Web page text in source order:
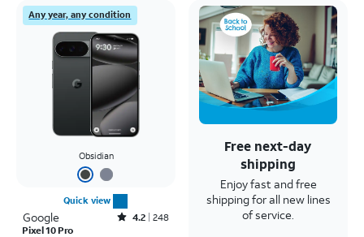
Any year, any condition
Obsidian
Quick view
Google Rated4.2out of 5 stars with248reviews
4.2 248
Pixel 10 Pro
Free next-day
shipping
Enjoy fast and free
shipping for all new lines
of service.